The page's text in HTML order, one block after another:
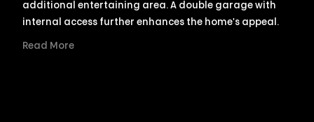
additional entertaining area. A double garage with
internal access further enhances the home's appeal.
Read More